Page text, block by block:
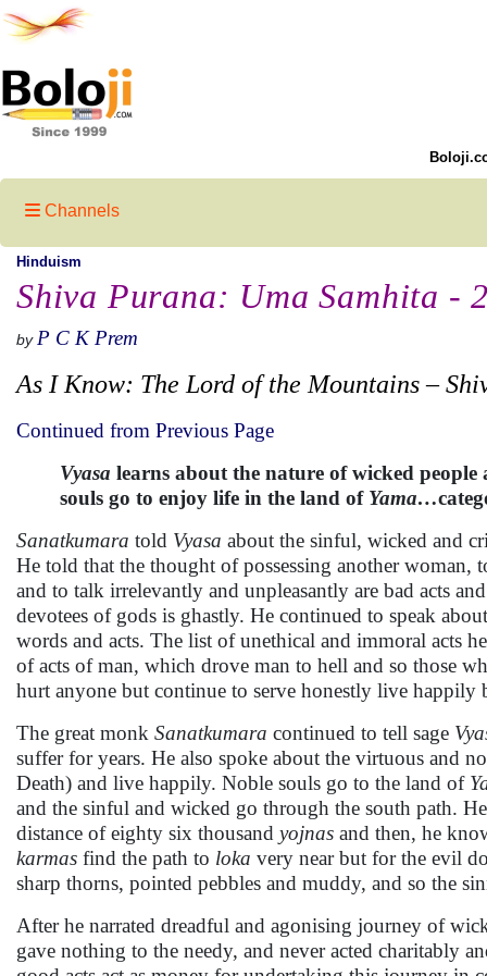
Channels
Hinduism
Shiva Purana: Uma Samhita -
by P C K Prem
As I Know: The Lord of the Mountains –
Continued from Previous Page
Vyasa learns about the nature of wicked
souls go to enjoy life in the land of Yama…
Sanatkumara told Vyasa about the sinful, wicked and
He told that the thought of possessing another
and to talk irrelevantly and unpleasantly are bad acts
devotees of gods is ghastly. He continued to speak
words and acts. The list of unethical and immoral acts
of acts of man, which drove man to hell and so those
hurt anyone but continue to serve honestly live
The great monk Sanatkumara continued to tell sage
suffer for years. He also spoke about the virtuous and
Death) and live happily. Noble souls go to the land of
and the sinful and wicked go through the south path.
distance of eighty six thousand yojnas and then, he
karmas find the path to loka very near but for the evil
sharp thorns, pointed pebbles and muddy, and so the
After he narrated dreadful and agonising journey of
gave nothing to the needy, and never acted charitably